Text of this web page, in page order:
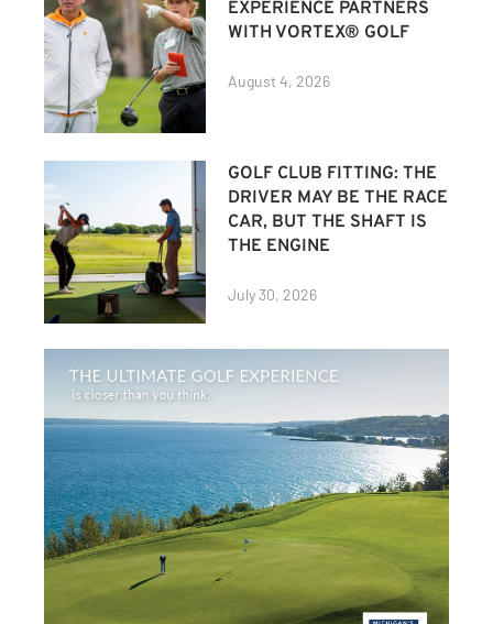
EXPERIENCE PARTNERS
WITH VORTEX® GOLF
August 4, 2026
GOLF CLUB FITTING: THE
DRIVER MAY BE THE RACE
CAR, BUT THE SHAFT IS
THE ENGINE
July 30, 2026